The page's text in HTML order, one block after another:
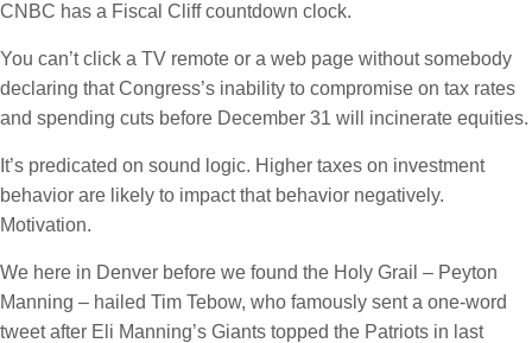
CNBC has a Fiscal Cliff countdown clock.
You can’t click a TV remote or a web page without somebody
declaring that Congress’s inability to compromise on tax rates
and spending cuts before December 31 will incinerate equities.
It’s predicated on sound logic. Higher taxes on investment
behavior are likely to impact that behavior negatively.
Motivation.
We here in Denver before we found the Holy Grail – Peyton
Manning – hailed Tim Tebow, who famously sent a one-word
tweet after Eli Manning’s Giants topped the Patriots in last